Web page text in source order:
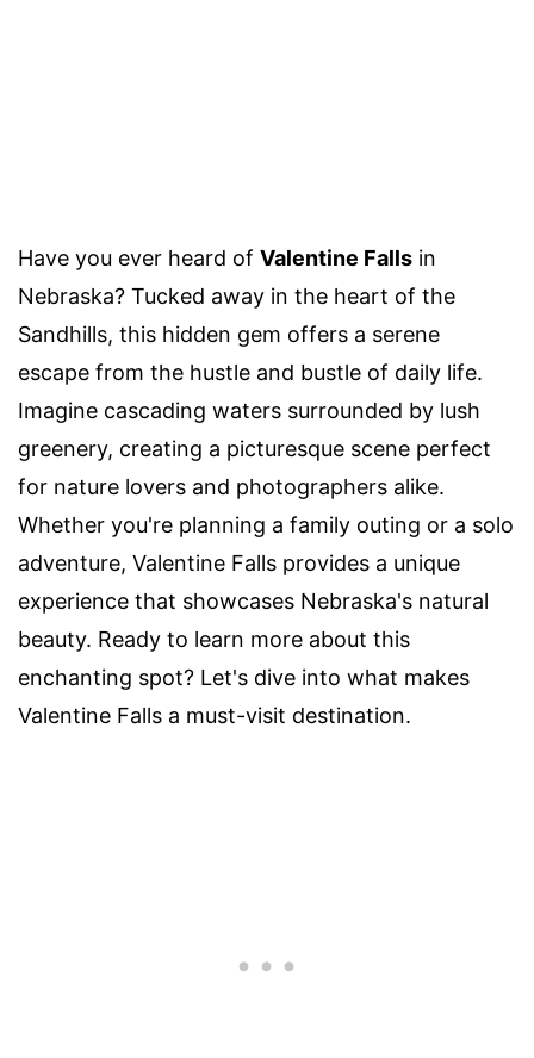
Have you ever heard of Valentine Falls in
Nebraska? Tucked away in the heart of the
Sandhills, this hidden gem offers a serene
escape from the hustle and bustle of daily life.
Imagine cascading waters surrounded by lush
greenery, creating a picturesque scene perfect
for nature lovers and photographers alike.
Whether you're planning a family outing or a solo
adventure, Valentine Falls provides a unique
experience that showcases Nebraska's natural
beauty. Ready to learn more about this
enchanting spot? Let's dive into what makes
Valentine Falls a must-visit destination.